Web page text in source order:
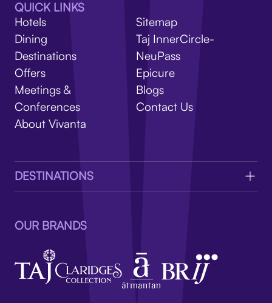
QUICK LINKS
Hotels
Dining
Destinations
Offers
Meetings &
Conferences
About Vivanta
Sitemap
Taj InnerCircle-
NeuPass
Epicure
Blogs
Contact Us
DESTINATIONS
OUR BRANDS